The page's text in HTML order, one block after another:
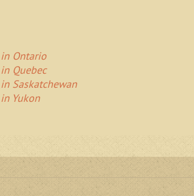
Ontario
Quebec
Saskatchewan
Yukon